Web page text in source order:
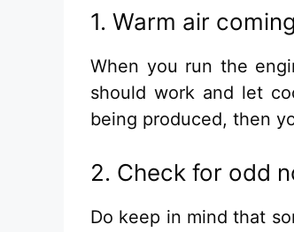
1. Warm air
When you run the
should work and let
being produced, then
2. Check for odd
Do keep in mind that